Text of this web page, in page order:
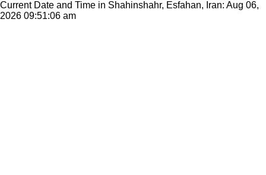
Current Date and Time in Shahinshahr, Esfahan, Iran: Aug 06,
2026 09:51:06 am